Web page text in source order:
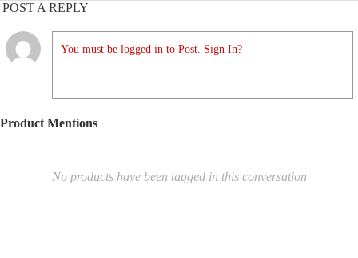
POST A REPLY
You must be logged in to Post. Sign In?
Product Mentions
No products have been tagged in this conversation